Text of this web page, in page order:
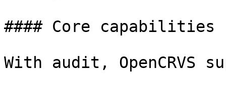
#### Core capabilities
With audit, OpenCRVS